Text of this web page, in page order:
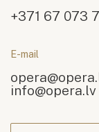
+371 67 073
E-mail
info@opera.lv